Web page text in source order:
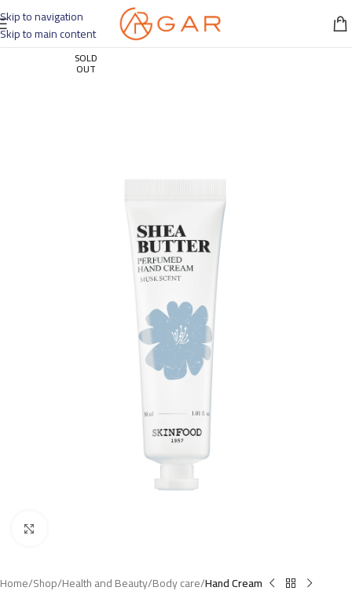
Skip to navigation
Skip to main content
SOLD
OUT
Home Shop Health and Beauty Body care Hand Cream